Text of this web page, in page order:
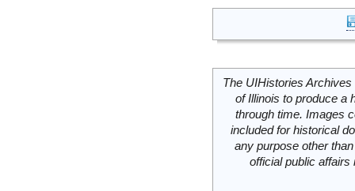
The UIHistories
of Illinois to produce a
through time. Images
included for historical
any purpose other
official public